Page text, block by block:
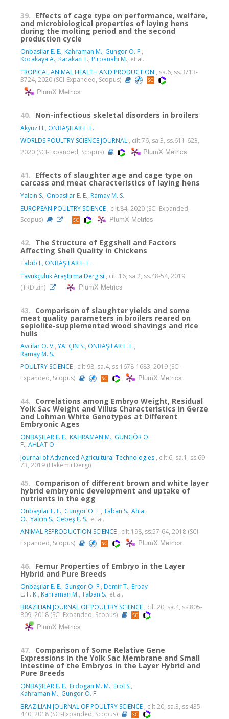
39. Effects of cage type on performance, welfare,
and microbiological properties of laying hens
during the molting period and the second
production cycle
Onbasilar E. E., Kahraman M., Gungor O. F.,
Kocakaya A., Karakan T., Pirpanahi M., et al.
TROPICAL ANIMAL HEALTH AND PRODUCTION , sa.6, ss.3713-
3724, 2020 (SCI-Expanded, Scopus)
PlumX Metrics
40. Non-infectious skeletal disorders in broilers
Akyuz H., ONBAŞILAR E. E.
WORLDS POULTRY SCIENCE JOURNAL , cilt.76, sa.3, ss.611-623,
2020 (SCI-Expanded, Scopus)
PlumX Metrics
41. Effects of slaughter age and cage type on
carcass and meat characteristics of laying hens
Yalcin S., Onbasilar E. E., Ramay M. S.
EUROPEAN POULTRY SCIENCE , cilt.84, 2020 (SCI-Expanded,
Scopus)
PlumX Metrics
42. The Structure of Eggshell and Factors
Affecting Shell Quality in Chickens
Tabib I., ONBAŞILAR E. E.
Tavukçuluk Araştırma Dergisi , cilt.16, sa.2, ss.48-54, 2019
(TRDizin)
PlumX Metrics
43. Comparison of slaughter yields and some
meat quality parameters in broilers reared on
sepiolite-supplemented wood shavings and rice
hulls
Avcilar O. V., YALÇIN S., ONBAŞILAR E. E.,
Ramay M. S.
POULTRY SCIENCE , cilt.98, sa.4, ss.1678-1683, 2019 (SCI-
Expanded, Scopus)
PlumX Metrics
44. Correlations among Embryo Weight, Residual
Yolk Sac Weight and Villus Characteristics in Gerze
and Lohman White Genotypes at Different
Embryonic Ages
ONBAŞILAR E. E., KAHRAMAN M., GÜNGÖR Ö.
F., AHLAT O.
Journal of Advanced Agricultural Technologies , cilt.6, sa.1, ss.69-
73, 2019 (Hakemli Dergi)
45. Comparison of different brown and white layer
hybrid embryonic development and uptake of
nutrients in the egg
Onbaşılar E. E., Gungor O. F., Taban S., Ahlat
O., Yalcin S., Gebeş E. S., et al.
ANIMAL REPRODUCTION SCIENCE , cilt.198, ss.57-64, 2018 (SCI-
Expanded, Scopus)
PlumX Metrics
46. Femur Properties of Embryo in the Layer
Hybrid and Pure Breeds
Onbaşılar E. E., Gungor O. F., Demir T., Erbay
E. F. K., Kahraman M., Taban S., et al.
BRAZILIAN JOURNAL OF POULTRY SCIENCE , cilt.20, sa.4, ss.805-
809, 2018 (SCI-Expanded, Scopus)
PlumX Metrics
47. Comparison of Some Relative Gene
Expressions in the Yolk Sac Membrane and Small
Intestine of the Embryos in the Layer Hybrid and
Pure Breeds
ONBAŞILAR E. E., Erdogan M. M., Erol S.,
Kahraman M., Gungor O. F.
BRAZILIAN JOURNAL OF POULTRY SCIENCE , cilt.20, sa.3, ss.435-
440, 2018 (SCI-Expanded, Scopus)